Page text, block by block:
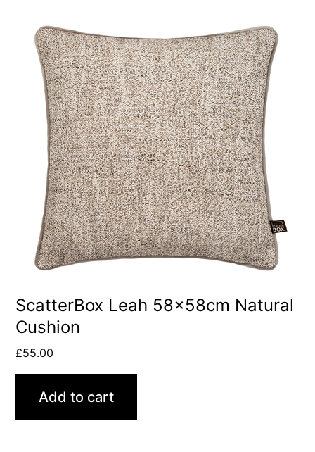
ScatterBox Leah 58x58cm Natural
Cushion
£55.00
Add to cart